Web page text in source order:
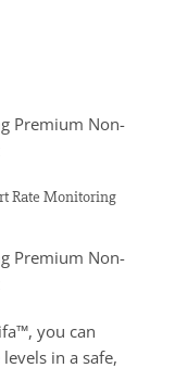
Rate Monitoring
you can
in a safe,